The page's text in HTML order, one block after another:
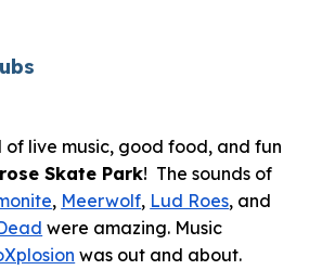
live music, good food, and fun
Skate Park! The sounds of
, Meerwolf, Lud Roes, and
were amazing. Music
was out and about.